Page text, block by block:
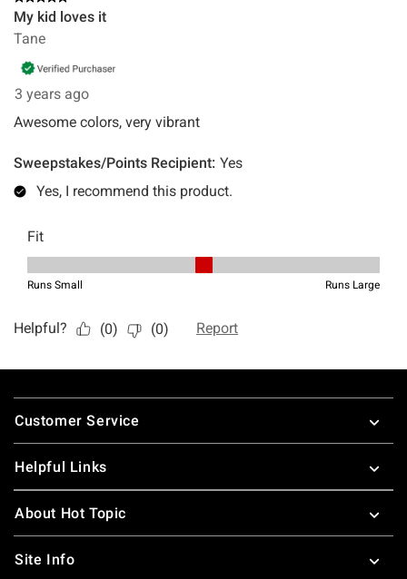
Footer
Customer Service
Helpful Links
About Hot Topic
Site Info